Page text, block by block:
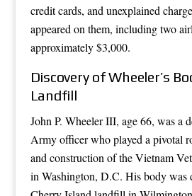
credit cards, and unexplained
appeared on them, including two
approximately $3,000.
Discovery of Wheeler’s
Landfill
John P. Wheeler III, age 66, was a
Army officer who played a pivotal
and construction of the Vietnam
in Washington, D.C. His body was